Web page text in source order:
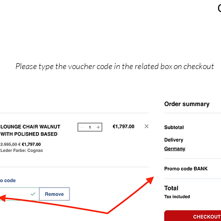
Please type the voucher code in the related box on checkout